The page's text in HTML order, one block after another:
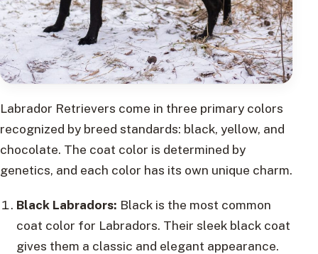
Labrador Retrievers come in three primary colors
recognized by breed standards: black, yellow, and
chocolate. The coat color is determined by
genetics, and each color has its own unique charm.
Black Labradors: Black is the most common
coat color for Labradors. Their sleek black coat
gives them a classic and elegant appearance.